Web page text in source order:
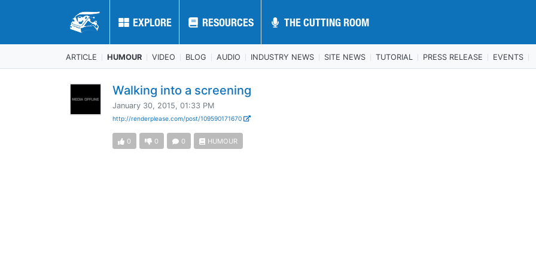
EXPLORE RESOURCES THE CUTTING ROOM
EXPLORE RESOURCES THE CUTTING ROOM
ARTICLE HUMOUR VIDEO BLOG AUDIO INDUSTRY NEWS SITE NEWS TUTORIAL PRESS RELEASE EVENTS
Walking into a screening
January 30, 2015, 01:33 PM
http://renderplease.com/post/109590171670
0 0 0 HUMOUR